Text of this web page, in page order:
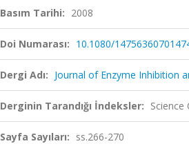
Basım Tarihi: 2008
Doi Numarası: 10.1080/
Dergi Adı: Journal of Enzyme Inhibition
Derginin Tarandığı İndeksler: Science
Sayfa Sayıları: ss.266-270